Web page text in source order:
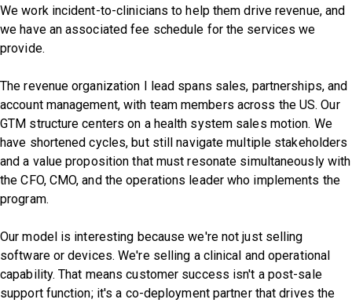
We work incident-to-clinicians to help them drive revenue, and
we have an associated fee schedule for the services we
provide.
The revenue organization I lead spans sales, partnerships, and
account management, with team members across the US. Our
GTM structure centers on a health system sales motion. We
have shortened cycles, but still navigate multiple stakeholders
and a value proposition that must resonate simultaneously with
the CFO, CMO, and the operations leader who implements the
program.
Our model is interesting because we're not just selling
software or devices. We're selling a clinical and operational
capability. That means customer success isn't a post-sale
support function; it's a co-deployment partner that drives the